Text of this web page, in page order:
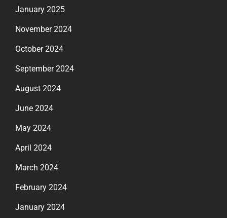
January 2025
November 2024
October 2024
September 2024
August 2024
June 2024
May 2024
April 2024
March 2024
February 2024
January 2024